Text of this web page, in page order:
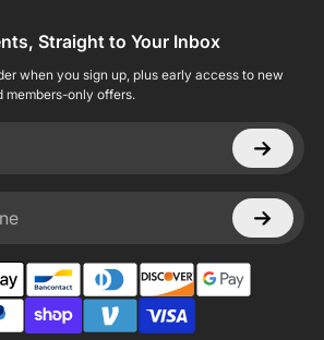
Straight to Your Inbox
when you sign up, plus early access to new
members-only offers.